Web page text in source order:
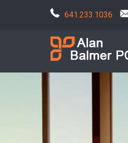
641.233.1036